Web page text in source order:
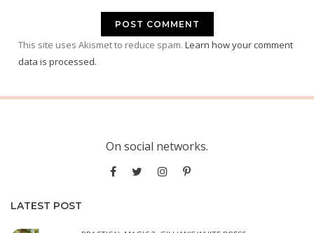
This site uses Akismet to reduce spam. Learn how your comment
data is processed.
On social networks.
LATEST POST